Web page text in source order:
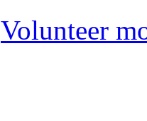
Volunteer